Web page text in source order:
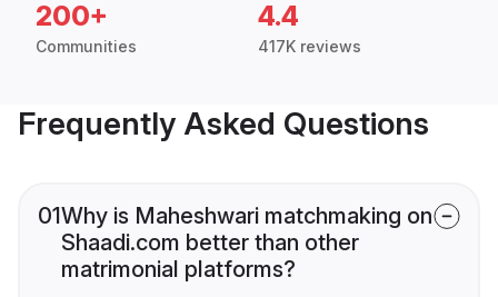
200+
Communities
4.4
417K reviews
Frequently Asked Questions
01Why is Maheshwari matchmaking on
Shaadi.com better than other
matrimonial platforms?